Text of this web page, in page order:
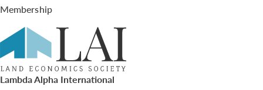
Membership
Lambda Alpha International